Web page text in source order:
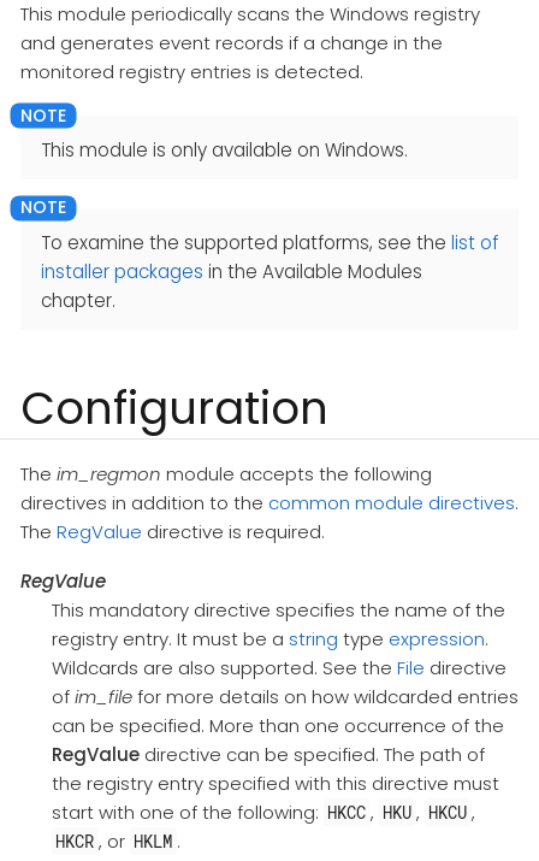
This module periodically scans the Windows registry
and generates event records if a change in the
monitored registry entries is detected.
This module is only available on Windows.
To examine the supported platforms, see the list of
installer packages in the Available Modules
chapter.
Configuration
The im_regmon module accepts the following
directives in addition to the common module directives.
The RegValue directive is required.
RegValue
This mandatory directive specifies the name of the
registry entry. It must be a string type expression.
Wildcards are also supported. See the File directive
ofim_filefor more details on how wildcarded entries
can be specified. More than one occurrence of the
RegValuedirective can be specified. The path of
the registry entry specified with this directive must
start with one of the following: HKCC , HKU , HKCU ,
HKCR , or HKLM .